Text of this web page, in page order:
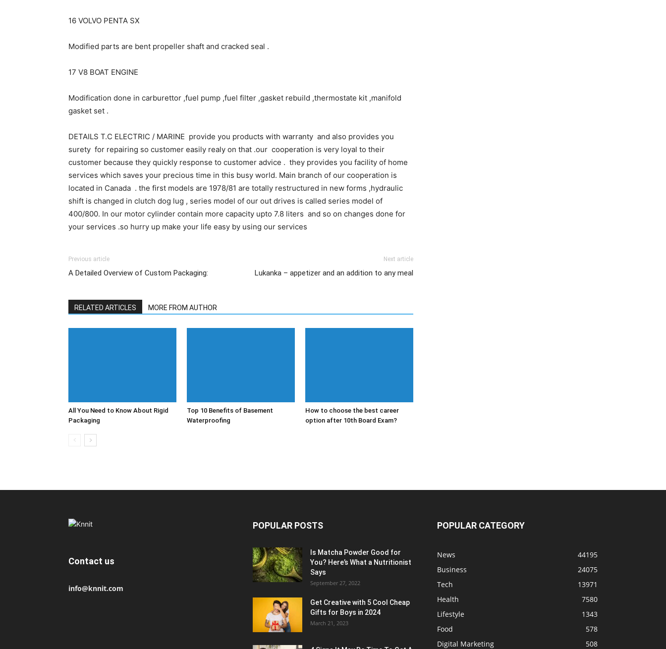
16 VOLVO PENTA SX
Modified parts are bent propeller shaft and cracked seal .
17 V8 BOAT ENGINE
Modification done in carburettor ,fuel pump ,fuel filter ,gasket rebuild ,thermostate kit ,manifold
gasket set .
DETAILS T.C ELECTRIC / MARINE provide you products with warranty and also provides you
surety for repairing so customer easily realy on that .our cooperation is very loyal to their
customer because they quickly response to customer advice . they provides you facility of home
services which saves your precious time in this busy world. Main branch of our cooperation is
located in Canada . the first models are 1978/81 are totally restructured in new forms ,hydraulic
shift is changed in clutch dog lug , series model of our out drives is called series model of
400/800. In our motor cylinder contain more capacity upto 7.8 liters and so on changes done for
your services .so hurry up make your life easy by using our services
Previous article
A Detailed Overview of Custom Packaging:
Next article
Lukanka – appetizer and an addition to any meal
RELATED ARTICLES MORE FROM AUTHOR
All You Need to Know About Rigid
Packaging
Top 10 Benefits of Basement
Waterproofing
How to choose the best career
option after 10th Board Exam?
Contact us
info@knnit.com
POPULAR POSTS
Is Matcha Powder Good for
You? Here’s What a Nutritionist
Says
September 27, 2022
Get Creative with 5 Cool Cheap
Gifts for Boys in 2024
March 21, 2023
POPULAR CATEGORY
News
44195
Business
24075
Tech
13971
Health
7580
Lifestyle
1343
Food
578
Digital Marketing
508